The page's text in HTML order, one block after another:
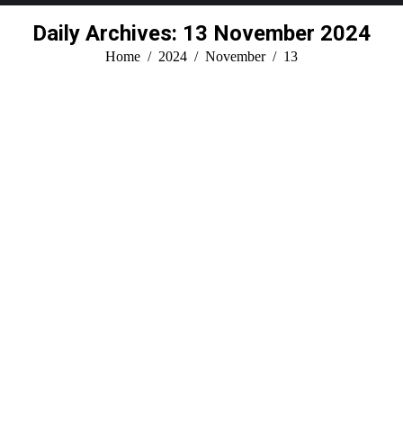
Daily Archives: 13 November 2024
You are here:
Home 2024 November 13